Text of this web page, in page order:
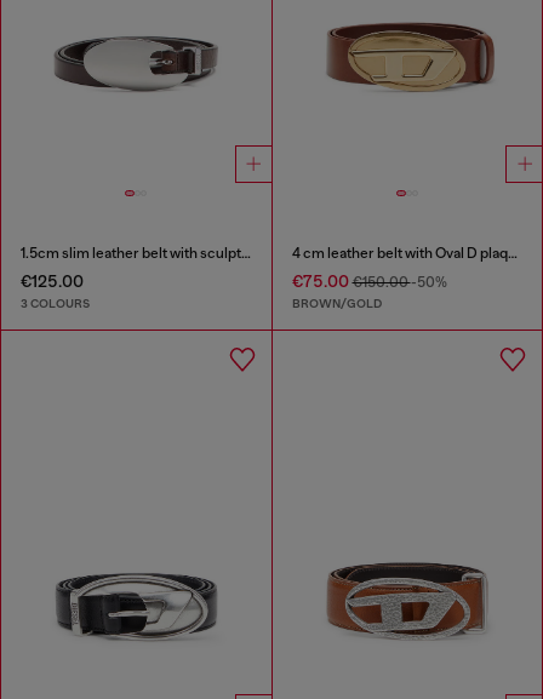
1.5cm slim leather belt with sculptural buckle
€125.00
3 COLOURS
4 cm leather belt with Oval D plaque
€75.00€150.00-50%
BROWN/GOLD